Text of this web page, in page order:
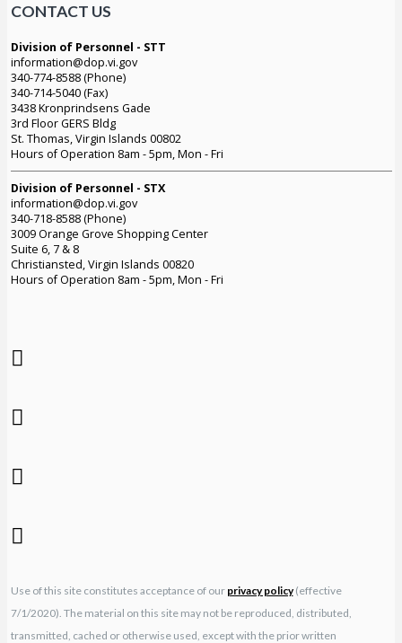
CONTACT US
Division of Personnel - STT
information@dop.vi.gov
340-774-8588 (Phone)
340-714-5040 (Fax)
3438 Kronprindsens Gade
3rd Floor GERS Bldg
St. Thomas, Virgin Islands 00802
Hours of Operation 8am - 5pm, Mon - Fri
Division of Personnel - STX
information@dop.vi.gov
340-718-8588 (Phone)
3009 Orange Grove Shopping Center
Suite 6, 7 & 8
Christiansted, Virgin Islands 00820
Hours of Operation 8am - 5pm, Mon - Fri
Use of this site constitutes acceptance of our privacy policy(effective
7/1/2020). The material on this site may not be reproduced, distributed,
transmitted, cached or otherwise used, except with the prior written